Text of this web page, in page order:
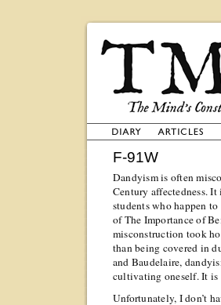
F-91W
Dandyism is often
Century affectedness.
students who happen
of The Importance of
misconstruction took
than being covered in
and Baudelaire,
cultivating oneself. It is
Unfortunately, I don’t